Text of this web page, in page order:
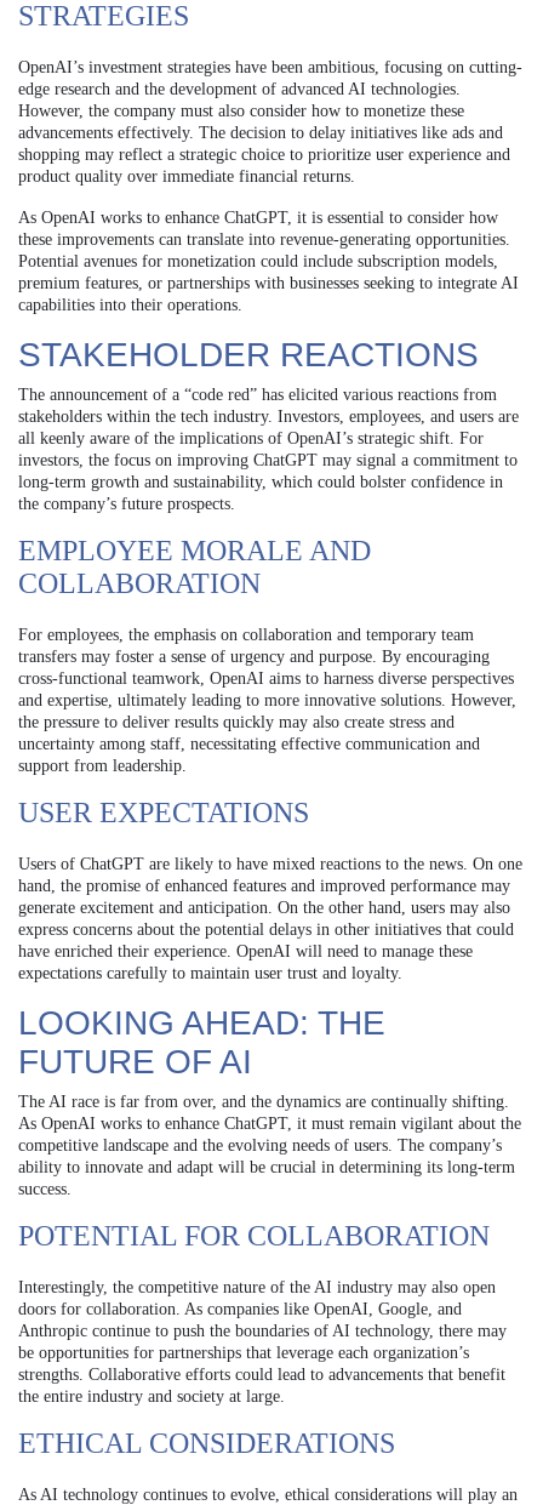
STRATEGIES
OpenAI’s investment strategies have been ambitious, focusing on cutting-
edge research and the development of advanced AI technologies.
However, the company must also consider how to monetize these
advancements effectively. The decision to delay initiatives like ads and
shopping may reflect a strategic choice to prioritize user experience and
product quality over immediate financial returns.
As OpenAI works to enhance ChatGPT, it is essential to consider how
these improvements can translate into revenue-generating opportunities.
Potential avenues for monetization could include subscription models,
premium features, or partnerships with businesses seeking to integrate AI
capabilities into their operations.
STAKEHOLDER REACTIONS
The announcement of a “code red” has elicited various reactions from
stakeholders within the tech industry. Investors, employees, and users are
all keenly aware of the implications of OpenAI’s strategic shift. For
investors, the focus on improving ChatGPT may signal a commitment to
long-term growth and sustainability, which could bolster confidence in
the company’s future prospects.
EMPLOYEE MORALE AND
COLLABORATION
For employees, the emphasis on collaboration and temporary team
transfers may foster a sense of urgency and purpose. By encouraging
cross-functional teamwork, OpenAI aims to harness diverse perspectives
and expertise, ultimately leading to more innovative solutions. However,
the pressure to deliver results quickly may also create stress and
uncertainty among staff, necessitating effective communication and
support from leadership.
USER EXPECTATIONS
Users of ChatGPT are likely to have mixed reactions to the news. On one
hand, the promise of enhanced features and improved performance may
generate excitement and anticipation. On the other hand, users may also
express concerns about the potential delays in other initiatives that could
have enriched their experience. OpenAI will need to manage these
expectations carefully to maintain user trust and loyalty.
LOOKING AHEAD: THE
FUTURE OF AI
The AI race is far from over, and the dynamics are continually shifting.
As OpenAI works to enhance ChatGPT, it must remain vigilant about the
competitive landscape and the evolving needs of users. The company’s
ability to innovate and adapt will be crucial in determining its long-term
success.
POTENTIAL FOR COLLABORATION
Interestingly, the competitive nature of the AI industry may also open
doors for collaboration. As companies like OpenAI, Google, and
Anthropic continue to push the boundaries of AI technology, there may
be opportunities for partnerships that leverage each organization’s
strengths. Collaborative efforts could lead to advancements that benefit
the entire industry and society at large.
ETHICAL CONSIDERATIONS
As AI technology continues to evolve, ethical considerations will play an